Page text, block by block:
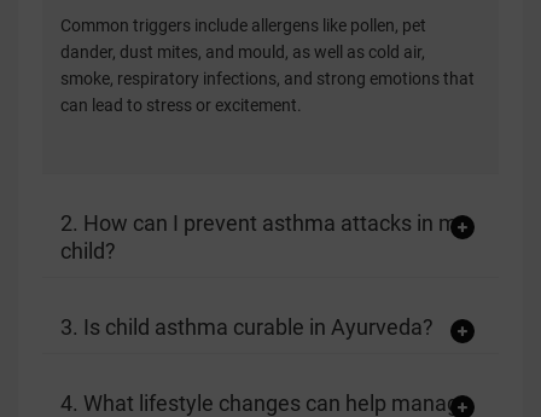
Common triggers include allergens like pollen, pet
dander, dust mites, and mould, as well as cold air,
smoke, respiratory infections, and strong emotions that
can lead to stress or excitement.
2. How can I prevent asthma attacks in my
child?
3. Is child asthma curable in Ayurveda?
4. What lifestyle changes can help manage